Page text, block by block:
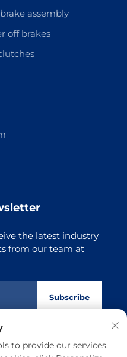
assembly
off brakes
the latest industry
from our team at
Subscribe
Transmission Technology
to provide our services.